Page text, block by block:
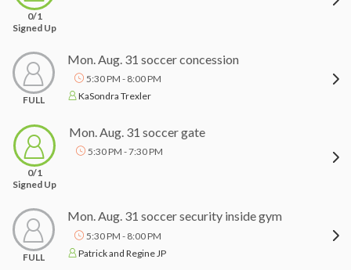
0/1
Signed Up
FULL
Mon. Aug. 31 soccer concession
5:30 PM - 8:00 PM
KaSondra Trexler
0/1
Signed Up
Mon. Aug. 31 soccer gate
5:30 PM - 7:30 PM
FULL
Mon. Aug. 31 soccer security inside gym
5:30 PM - 8:00 PM
Patrick and Regine JP